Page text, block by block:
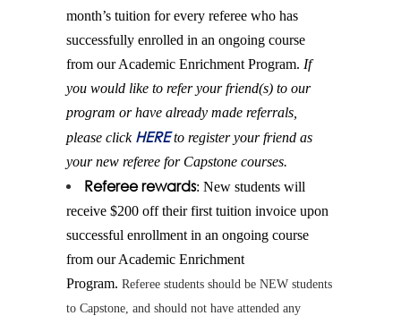
month’s tuition for every referee who has
successfully enrolled in an ongoing course
from our Academic Enrichment Program. If
you would like to referyourfriend(s) to our
program or have already made referrals,
please click HERE to register yourfriend as
your new referee for Capstone courses.
Referee rewards: New students will
receive $200 off their first tuition invoice upon
successful enrollment in an ongoing course
from our Academic Enrichment
Program. Referee students should be NEW students
to Capstone, and should not have attended any